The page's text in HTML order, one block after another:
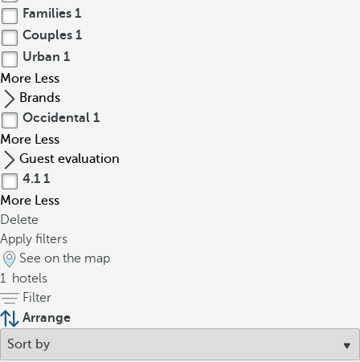
Families 1
Couples 1
Urban 1
More Less
Brands
Occidental 1
More Less
Guest evaluation
4.1 1
More Less
Delete
Apply filters
See on the map
1 hotels
Filter
Arrange